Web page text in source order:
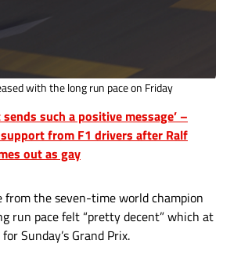
with the long run pace on Friday
sends such a positive message’ –
from F1 drivers after Ralf
out as gay
from the seven-time world champion
run pace felt “pretty decent” which at
Sunday’s Grand Prix.